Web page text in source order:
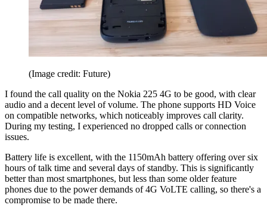
(Image credit: Future)
I found the call quality on the Nokia 225 4G to be good, with clear
audio and a decent level of volume. The phone supports HD Voice
on compatible networks, which noticeably improves call clarity.
During my testing, I experienced no dropped calls or connection
issues.
Battery life is excellent, with the 1150mAh battery offering over six
hours of talk time and several days of standby. This is significantly
better than most smartphones, but less than some older feature
phones due to the power demands of 4G VoLTE calling, so there's a
compromise to be made there.